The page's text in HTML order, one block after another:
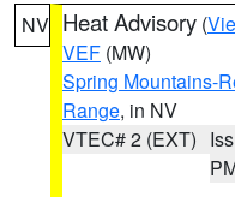
NV Heat Advisory (
VEF (MW)
Spring Mountains-
Range, in NV
VTEC# 2 (EXT)